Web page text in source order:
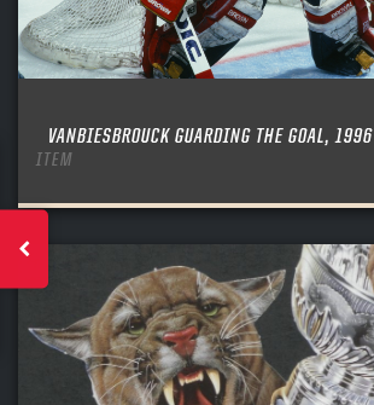
VANBIESBROUCK GUARDING THE GOAL, 1996
ITEM